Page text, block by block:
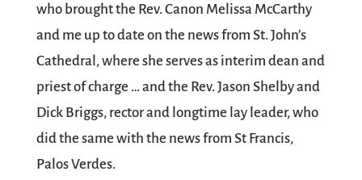
who brought the Rev. Canon Melissa McCarthy
and me up to date on the news from St. John’s
Cathedral, where she serves as interim dean and
priest of charge … and the Rev. Jason Shelby and
Dick Briggs, rector and longtime lay leader, who
did the same with the news from St Francis,
Palos Verdes.